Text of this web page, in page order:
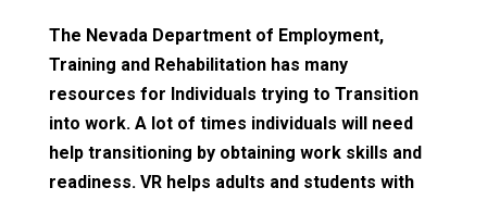
The Nevada Department of Employment,
Training and Rehabilitation has many
resources for Individuals trying to Transition
into work. A lot of times individuals will need
help transitioning by obtaining work skills and
readiness. VR helps adults and students with